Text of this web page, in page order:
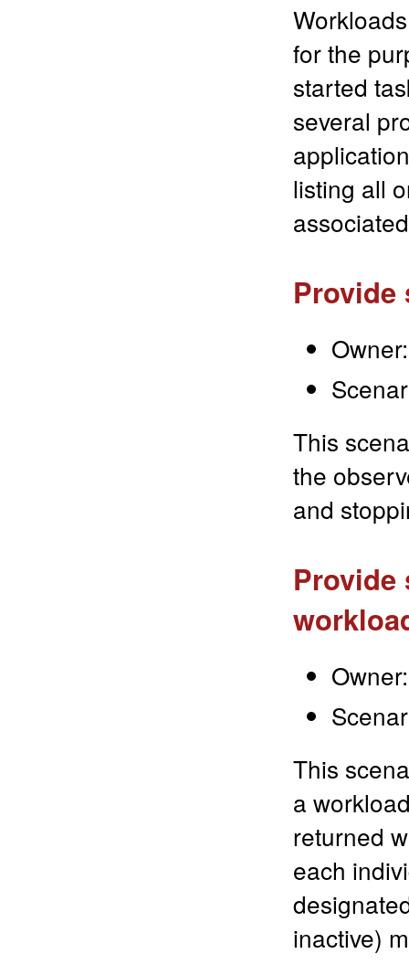
for the
started
several
listing all
Provide
This
the
and
Provide
This
a
returned
each
inactive)